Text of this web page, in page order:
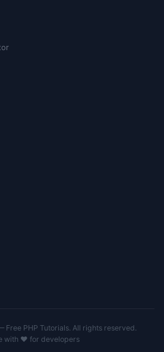
PHP Tutorials. All rights reserved.
with ❤️ for developers